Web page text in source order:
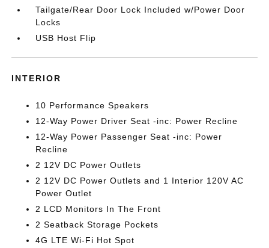
Tailgate/Rear Door Lock Included w/Power Door
Locks
USB Host Flip
INTERIOR
10 Performance Speakers
12-Way Power Driver Seat -inc: Power Recline
12-Way Power Passenger Seat -inc: Power
Recline
2 12V DC Power Outlets
2 12V DC Power Outlets and 1 Interior 120V AC
Power Outlet
2 LCD Monitors In The Front
2 Seatback Storage Pockets
4G LTE Wi-Fi Hot Spot